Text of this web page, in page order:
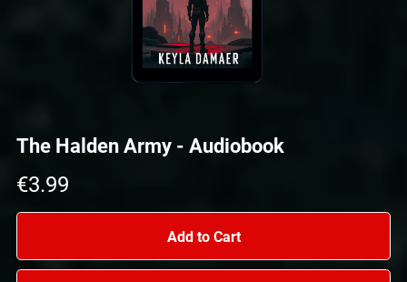
The Halden Army - Audiobook
€3.99
Add to Cart